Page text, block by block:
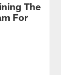
The
For